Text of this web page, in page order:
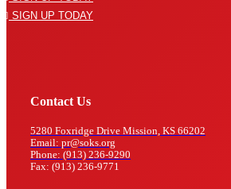
SIGN UP TODAY
Contact Us
5280 Foxridge Drive Mission, KS 66202
Email: pr@soks.org
Phone: (913) 236-9290
Fax: (913) 236-9771